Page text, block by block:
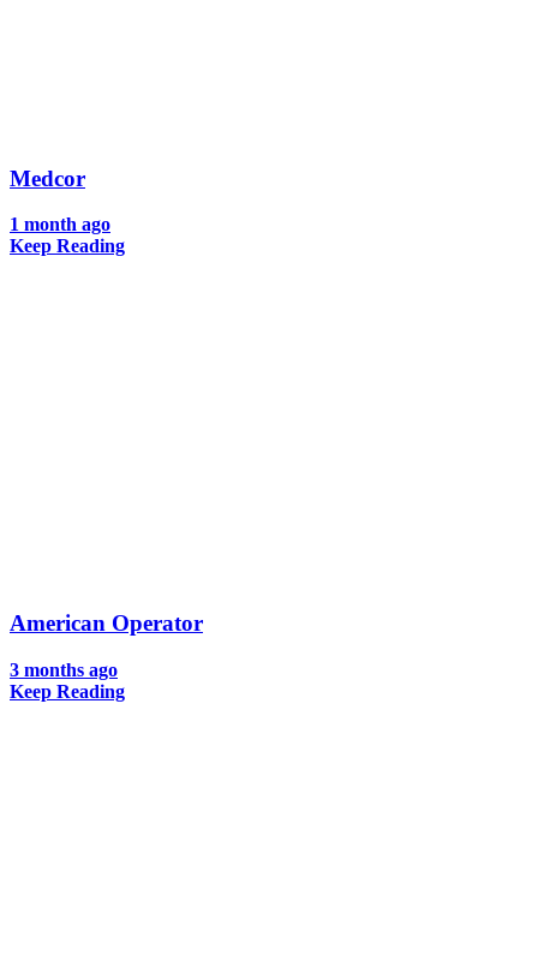
Medcor
1 month ago
Keep Reading
American Operator
3 months ago
Keep Reading